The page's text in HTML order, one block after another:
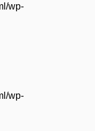
wp-
wp-